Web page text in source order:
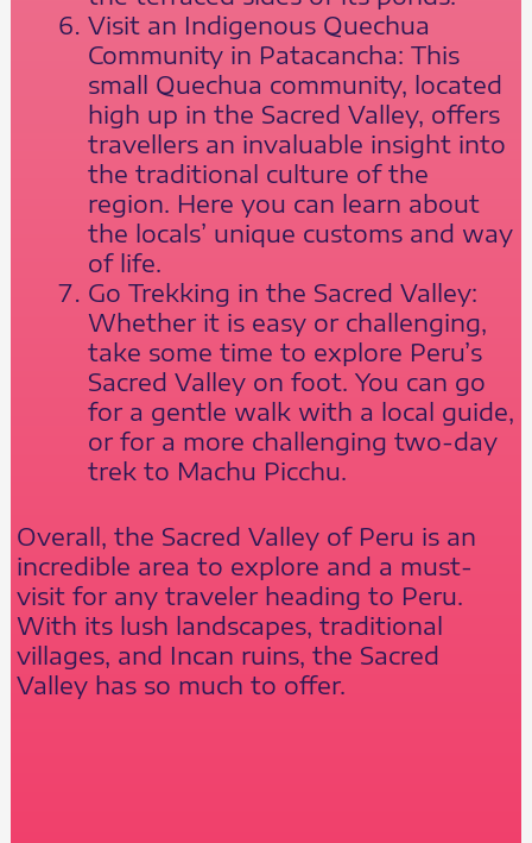
Visit an Indigenous Quechua
Community in Patacancha: This
small Quechua community, located
high up in the Sacred Valley, offers
travellers an invaluable insight into
the traditional culture of the
region. Here you can learn about
the locals’ unique customs and way
of life.
Go Trekking in the Sacred Valley:
Whether it is easy or challenging,
take some time to explore Peru’s
Sacred Valley on foot. You can go
for a gentle walk with a local guide,
or for a more challenging two-day
trek to Machu Picchu.
Overall, the Sacred Valley of Peru is an
incredible area to explore and a must-
visit for any traveler heading to Peru.
With its lush landscapes, traditional
villages, and Incan ruins, the Sacred
Valley has so much to offer.